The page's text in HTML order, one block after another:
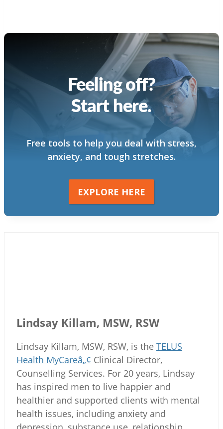
Feeling off?
Start here.
Free tools to help you deal with stress,
anxiety, and tough stretches.
EXPLORE HERE
Lindsay Killam, MSW, RSW
Lindsay Killam, MSW, RSW, is the TELUS
Health MyCareâ„¢ Clinical Director,
Counselling Services. For 20 years, Lindsay
has inspired men to live happier and
healthier and supported clients with mental
health issues, including anxiety and